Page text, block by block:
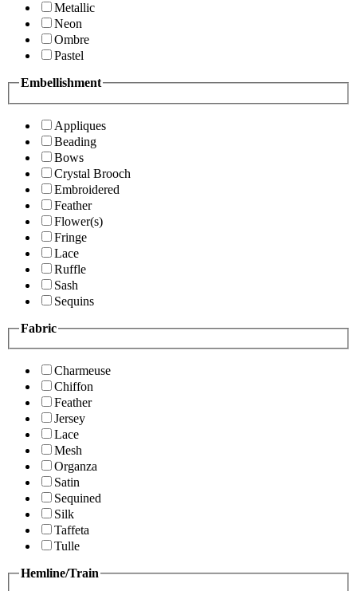
Metallic
Neon
Ombre
Pastel
Embellishment
Appliques
Beading
Bows
Crystal Brooch
Embroidered
Feather
Flower(s)
Fringe
Lace
Ruffle
Sash
Sequins
Fabric
Charmeuse
Chiffon
Feather
Jersey
Lace
Mesh
Organza
Satin
Sequined
Silk
Taffeta
Tulle
Hemline/Train